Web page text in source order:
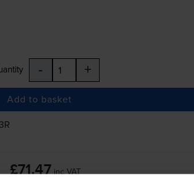
- +
Add to basket
£71.47 inc VAT